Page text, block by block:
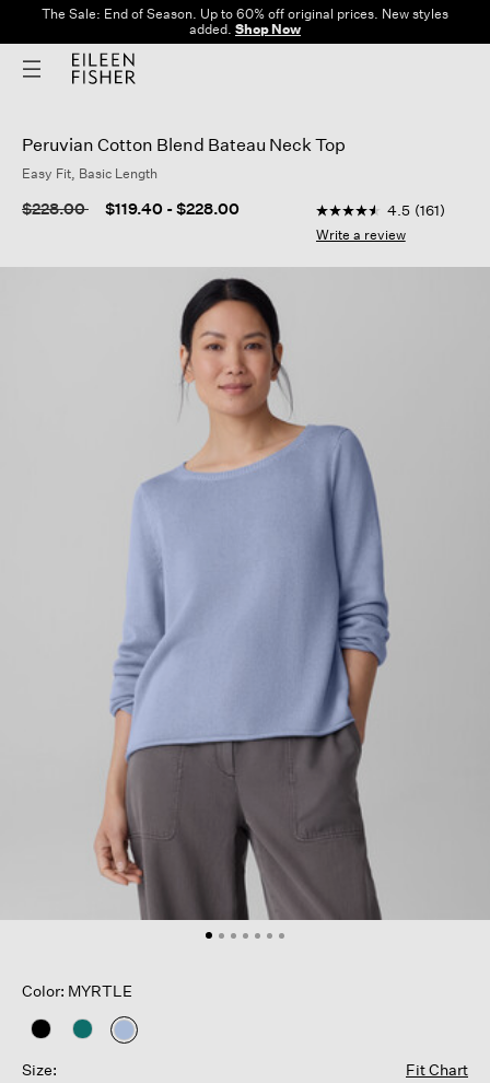
The Sale: End of Season. Up to 60% off original prices. New styles
added. Shop Now
Peruvian Cotton Blend Bateau Neck Top
Easy Fit, Basic Length
Price reduced from
$228.00to $119.40 -$228.00 5 out of 5 Customer
4.5
out
5
page
link.
4.5 (161)
Write a review
Color: MYRTLE
selected
Size:
Fit Chart